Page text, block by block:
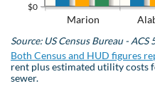
Marion
$0
Source: US Census Bureau - ACS
Both Census and HUD figures
rent plus estimated utility costs
sewer.